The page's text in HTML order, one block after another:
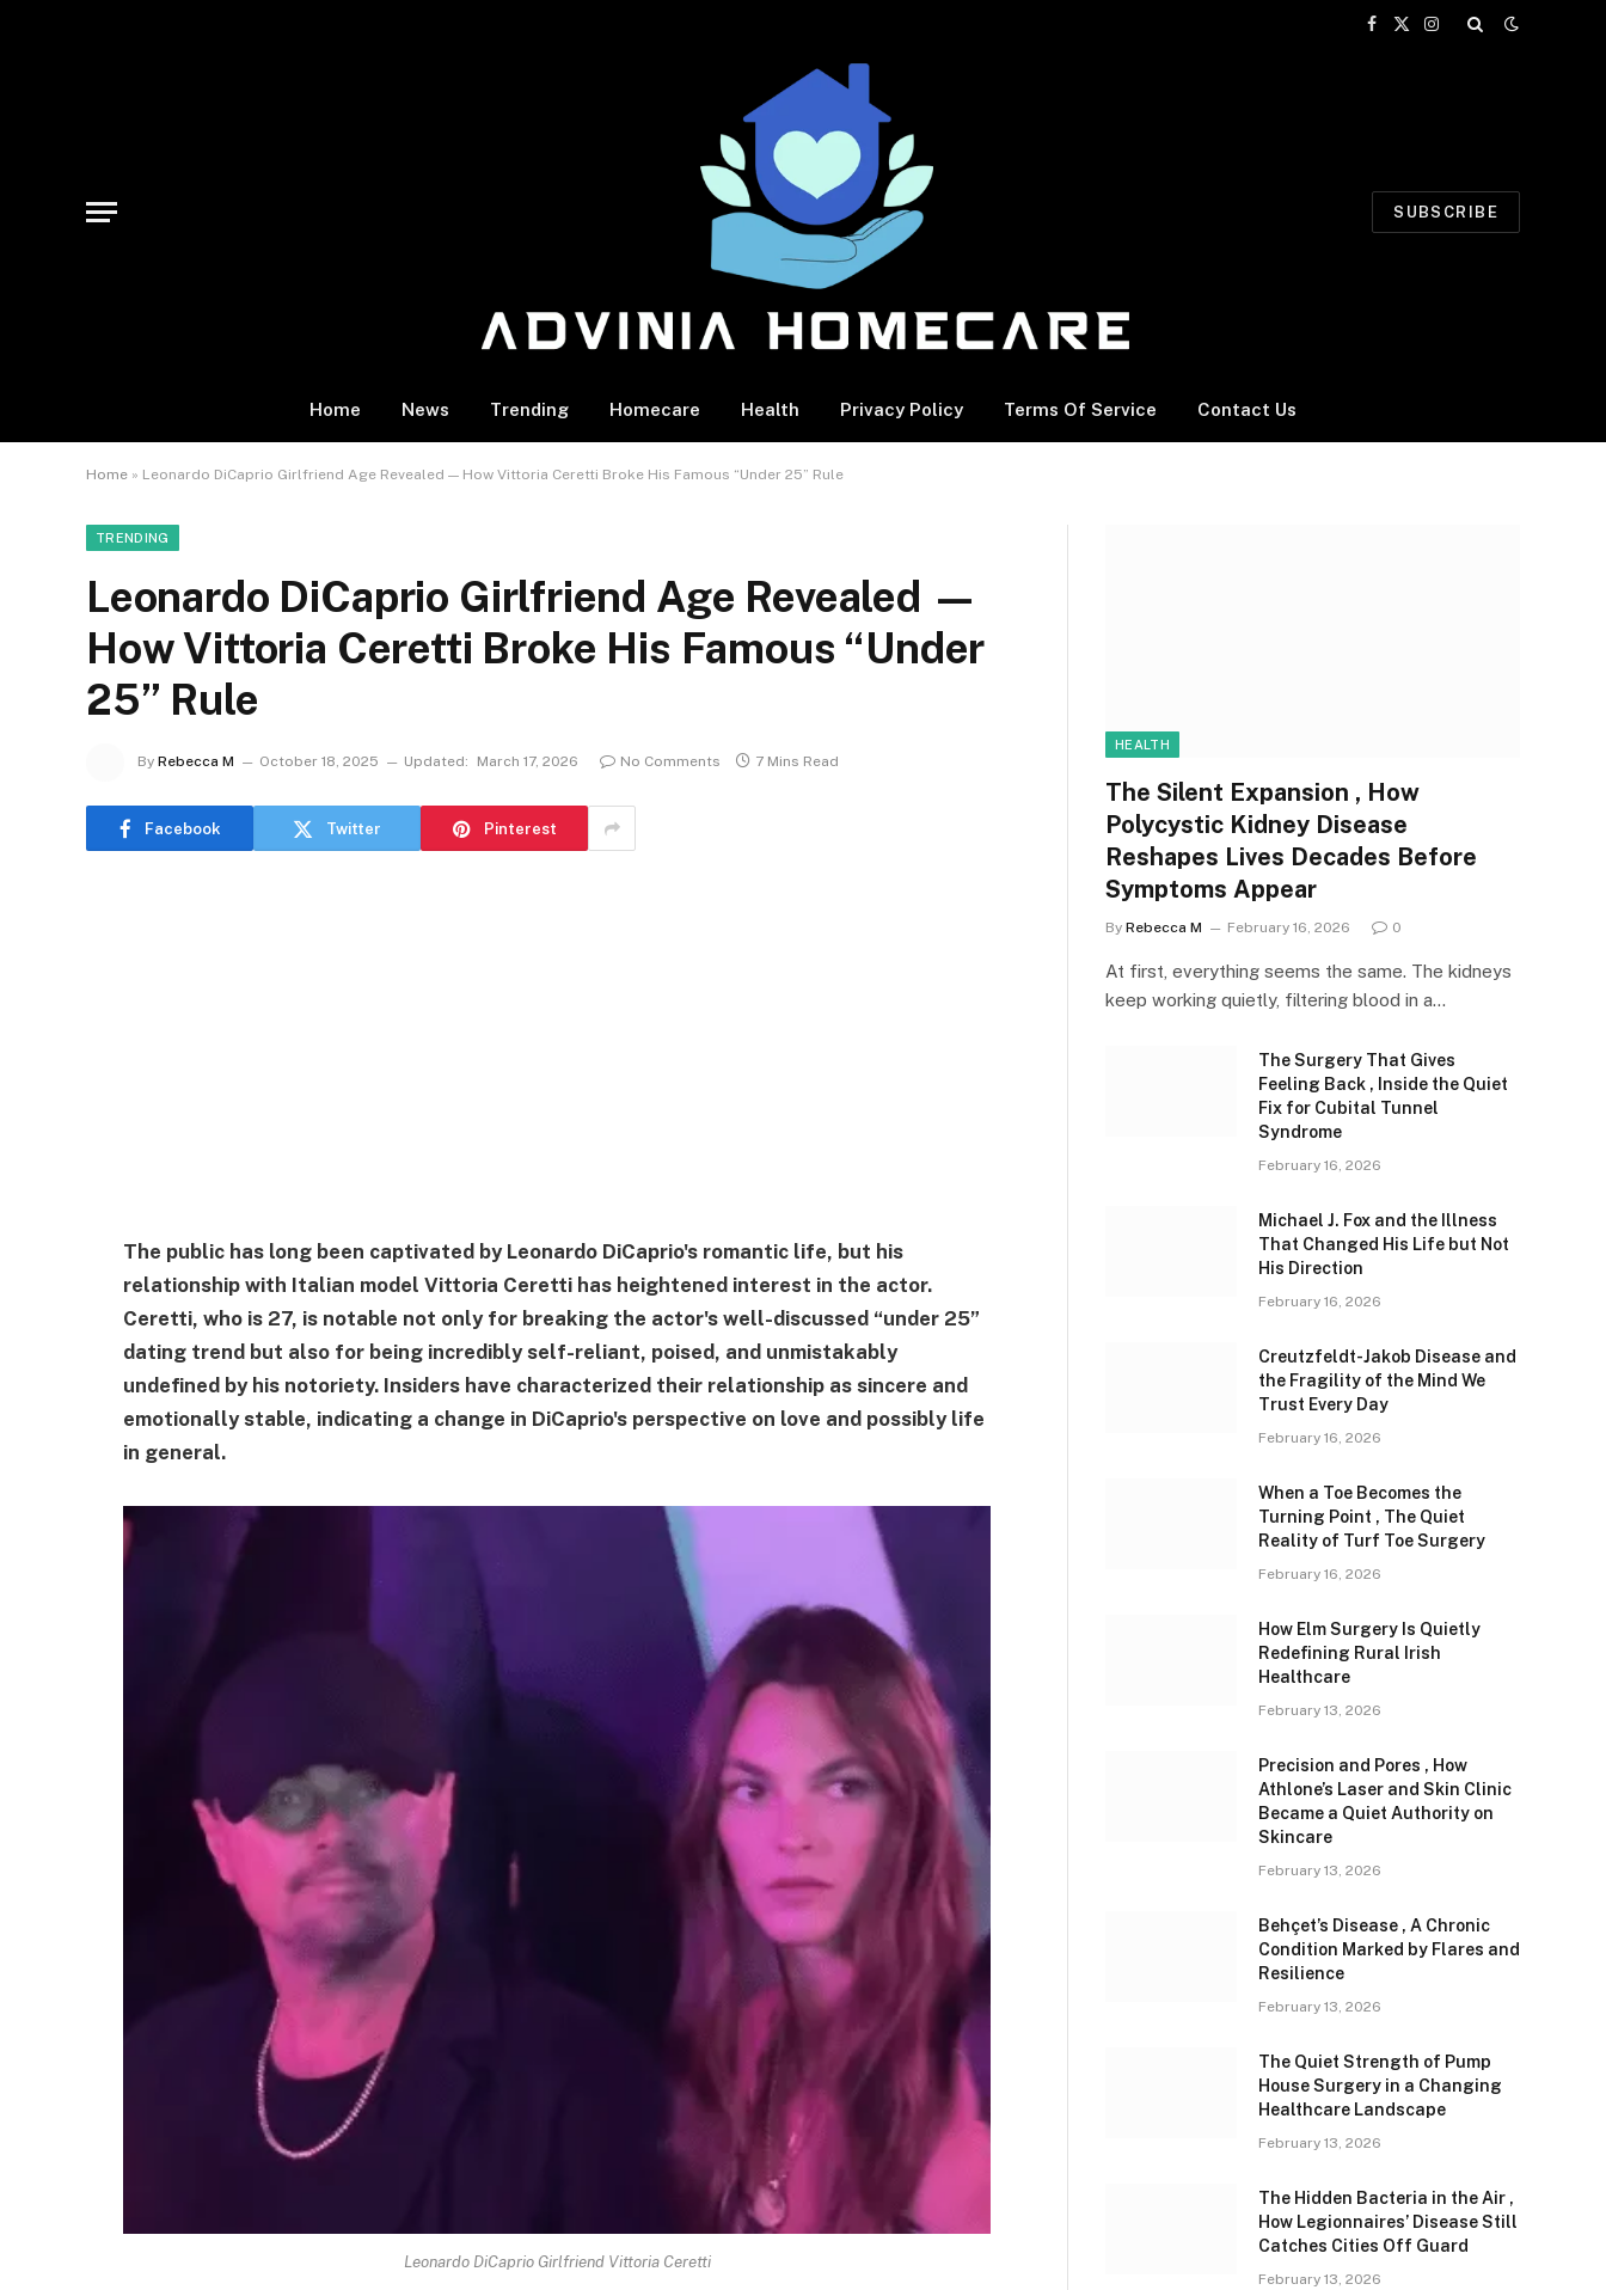
Facebook
X
Instagram
SUBSCRIBE
Home News Trending Homecare Health Privacy Policy Terms Of Service Contact Us
Home » Leonardo DiCaprio Girlfriend Age Revealed — How Vittoria Ceretti Broke His Famous “Under 25” Rule
TRENDING
Leonardo DiCaprio Girlfriend Age Revealed —
How Vittoria Ceretti Broke His Famous “Under
25” Rule
By Rebecca M October 18, 2025 Updated: March 17, 2026 No Comments 7 Mins Read
Facebook Twitter Pinterest
The public has long been captivated by Leonardo DiCaprio's romantic life, but his
relationship with Italian model Vittoria Ceretti has heightened interest in the actor.
Ceretti, who is 27, is notable not only for breaking the actor's well-discussed “under 25”
dating trend but also for being incredibly self-reliant, poised, and unmistakably
undefined by his notoriety. Insiders have characterized their relationship as sincere and
emotionally stable, indicating a change in DiCaprio's perspective on love and possibly life
in general.
Leonardo DiCaprio Girlfriend Vittoria Ceretti
HEALTH
The Silent Expansion , How
Polycystic Kidney Disease
Reshapes Lives Decades Before
Symptoms Appear
By Rebecca M February 16, 2026 0
At first, everything seems the same. The kidneys
keep working quietly, filtering blood in a…
The Surgery That Gives
Feeling Back , Inside the Quiet
Fix for Cubital Tunnel
Syndrome
February 16, 2026
Michael J. Fox and the Illness
That Changed His Life but Not
His Direction
February 16, 2026
Creutzfeldt-Jakob Disease and
the Fragility of the Mind We
Trust Every Day
February 16, 2026
When a Toe Becomes the
Turning Point , The Quiet
Reality of Turf Toe Surgery
February 16, 2026
How Elm Surgery Is Quietly
Redefining Rural Irish
Healthcare
February 13, 2026
Precision and Pores , How
Athlone’s Laser and Skin Clinic
Became a Quiet Authority on
Skincare
February 13, 2026
Behçet’s Disease , A Chronic
Condition Marked by Flares and
Resilience
February 13, 2026
The Quiet Strength of Pump
House Surgery in a Changing
Healthcare Landscape
February 13, 2026
The Hidden Bacteria in the Air ,
How Legionnaires’ Disease Still
Catches Cities Off Guard
February 13, 2026